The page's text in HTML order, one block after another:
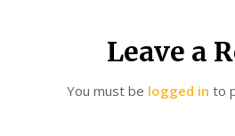
Leave a
You must be logged in to